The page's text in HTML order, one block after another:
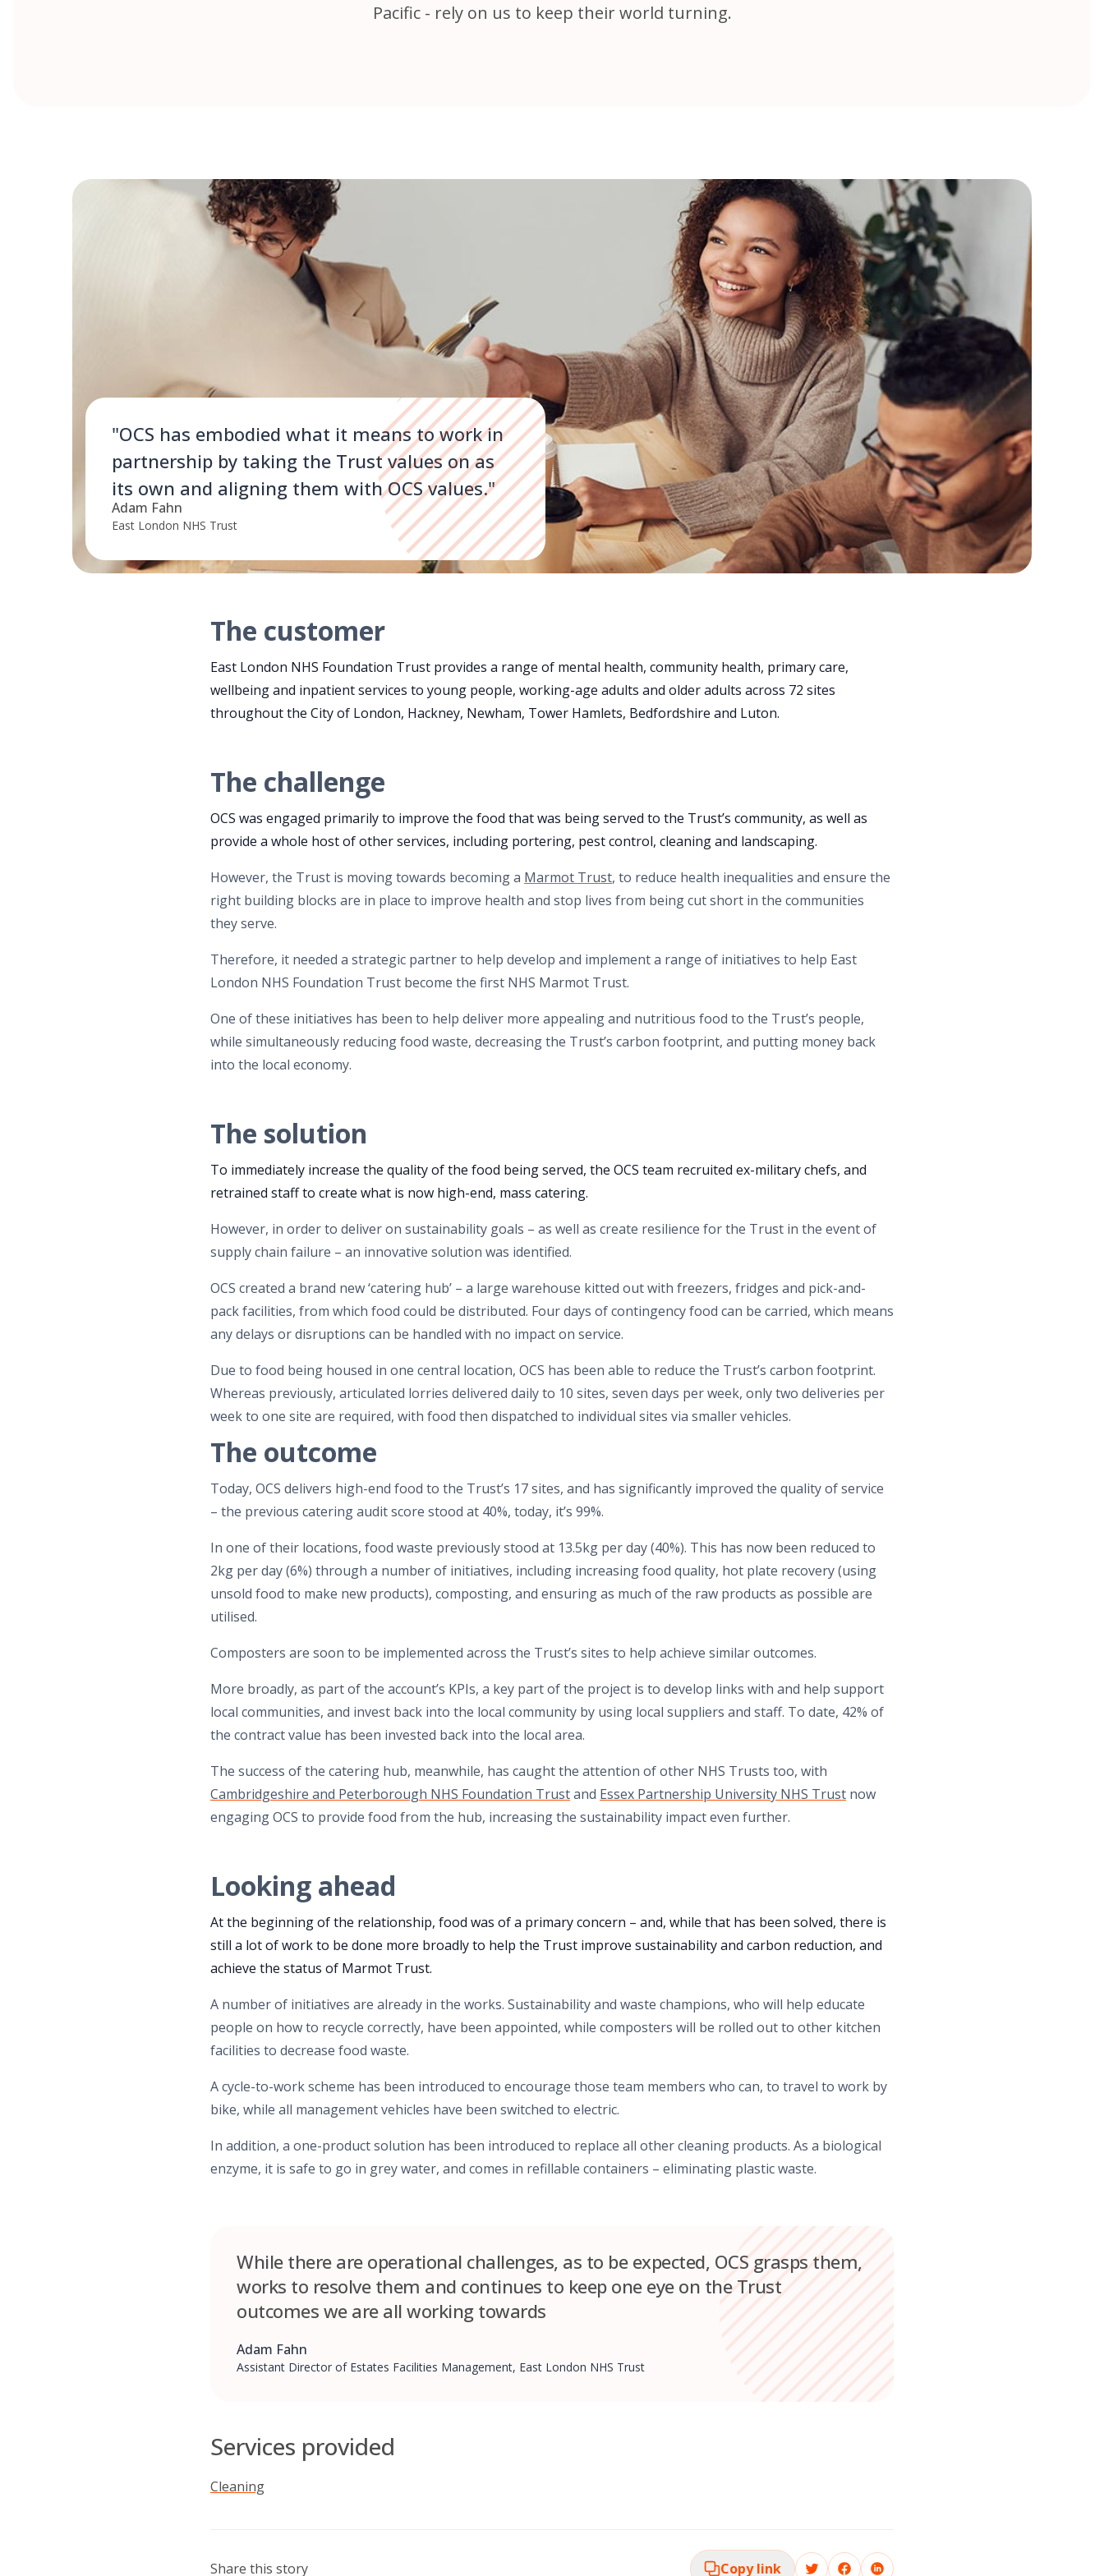
Pacific - rely on us to keep their world turning.
"OCS has embodied what it means to work in
partnership by taking the Trust values on as
its own and aligning them with OCS values."
Adam Fahn
East London NHS Trust
The customer
East London NHS Foundation Trust provides a range of mental health, community health, primary care,
wellbeing and inpatient services to young people, working-age adults and older adults across 72 sites
throughout the City of London, Hackney, Newham, Tower Hamlets, Bedfordshire and Luton.
The challenge
OCS was engaged primarily to improve the food that was being served to the Trust’s community, as well as
provide a whole host of other services, including portering, pest control, cleaning and landscaping.
However, the Trust is moving towards becoming a Marmot Trust, to reduce health inequalities and ensure the
right building blocks are in place to improve health and stop lives from being cut short in the communities
they serve.
Therefore, it needed a strategic partner to help develop and implement a range of initiatives to help East
London NHS Foundation Trust become the first NHS Marmot Trust.
One of these initiatives has been to help deliver more appealing and nutritious food to the Trust’s people,
while simultaneously reducing food waste, decreasing the Trust’s carbon footprint, and putting money back
into the local economy.
The solution
To immediately increase the quality of the food being served, the OCS team recruited ex-military chefs, and
retrained staff to create what is now high-end, mass catering.
However, in order to deliver on sustainability goals – as well as create resilience for the Trust in the event of
supply chain failure – an innovative solution was identified.
OCS created a brand new ‘catering hub’ – a large warehouse kitted out with freezers, fridges and pick-and-
pack facilities, from which food could be distributed. Four days of contingency food can be carried, which means
any delays or disruptions can be handled with no impact on service.
Due to food being housed in one central location, OCS has been able to reduce the Trust’s carbon footprint.
Whereas previously, articulated lorries delivered daily to 10 sites, seven days per week, only two deliveries per
week to one site are required, with food then dispatched to individual sites via smaller vehicles.
The outcome
Today, OCS delivers high-end food to the Trust’s 17 sites, and has significantly improved the quality of service
– the previous catering audit score stood at 40%, today, it’s 99%.
In one of their locations, food waste previously stood at 13.5kg per day (40%). This has now been reduced to
2kg per day (6%) through a number of initiatives, including increasing food quality, hot plate recovery (using
unsold food to make new products), composting, and ensuring as much of the raw products as possible are
utilised.
Composters are soon to be implemented across the Trust’s sites to help achieve similar outcomes.
More broadly, as part of the account’s KPIs, a key part of the project is to develop links with and help support
local communities, and invest back into the local community by using local suppliers and staff. To date, 42% of
the contract value has been invested back into the local area.
The success of the catering hub, meanwhile, has caught the attention of other NHS Trusts too, with
Cambridgeshire and Peterborough NHS Foundation Trustand Essex Partnership University NHS Trust now
engaging OCS to provide food from the hub, increasing the sustainability impact even further.
Looking ahead
At the beginning of the relationship, food was of a primary concern – and, while that has been solved, there is
still a lot of work to be done more broadly to help the Trust improve sustainability and carbon reduction, and
achieve the status of Marmot Trust.
A number of initiatives are already in the works. Sustainability and waste champions, who will help educate
people on how to recycle correctly, have been appointed, while composters will be rolled out to other kitchen
facilities to decrease food waste.
A cycle-to-work scheme has been introduced to encourage those team members who can, to travel to work by
bike, while all management vehicles have been switched to electric.
In addition, a one-product solution has been introduced to replace all other cleaning products. As a biological
enzyme, it is safe to go in grey water, and comes in refillable containers – eliminating plastic waste.
While there are operational challenges, as to be expected, OCS grasps them,
works to resolve them and continues to keep one eye on the Trust
outcomes we are all working towards
Adam Fahn
Assistant Director of Estates Facilities Management, East London NHS Trust
Services provided
Cleaning
Share this story Copy link